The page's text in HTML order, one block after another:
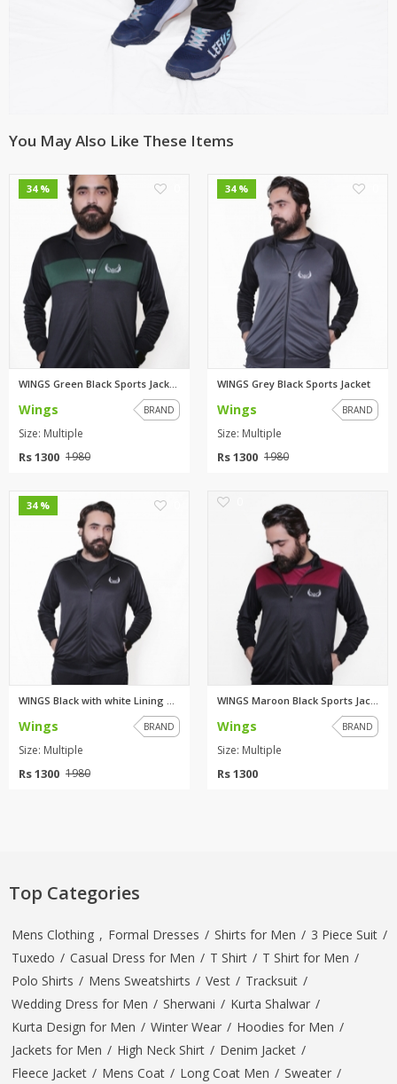
You May Also Like These Items
34 %
Wings BRAND
Size: Multiple
Rs 1300 1980
34 %
WINGS Grey Black Sports Jacket
Wings BRAND
Size: Multiple
Rs 1300 1980
34 %
WINGS Black with white Lining ...
Wings BRAND
Size: Multiple
Rs 1300 1980
Wings BRAND
Size: Multiple
Rs 1300
Top Categories
Mens Clothing , Formal Dresses / Shirts for Men / 3 Piece Suit /
Tuxedo / Casual Dress for Men / T Shirt / T Shirt for Men /
Polo Shirts / Mens Sweatshirts / Vest / Tracksuit /
Wedding Dress for Men / Sherwani / Kurta Shalwar /
Kurta Design for Men / Winter Wear / Hoodies for Men /
Jackets for Men / High Neck Shirt / Denim Jacket /
Fleece Jacket / Mens Coat / Long Coat Men / Sweater /